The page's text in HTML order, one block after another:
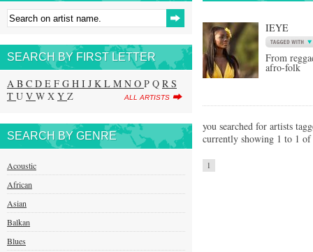
SEARCH BY FIRST LETTER
A B C D E F G H I J K L M N O P Q R S
T U V W X Y Z ALL ARTISTS
SEARCH BY GENRE
Acoustic
African
Asian
Balkan
Blues
IEYE
From
afro-folk
you searched for artists
currently showing 1 to 1
1